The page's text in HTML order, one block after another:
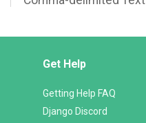
Get Help
Getting Help FAQ
Django Discord